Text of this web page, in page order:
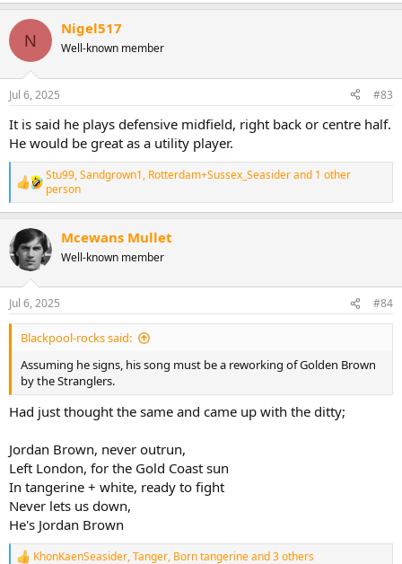
N
Nigel517
Well-known member
Jul 6, 2025 #83
It is said he plays defensive midfield, right back or centre half.
He would be great as a utility player.
R
e
a
c
t
i
o
n
s
:
Stu99,Sandgrown1, Rotterdam+Sussex_Seasiderand 1 other
person
Mcewans Mullet
Well-known member
Jul 6, 2025 #84
Blackpool-rocks said:
Assuming he signs, his song must be a reworking of Golden Brown
by the Stranglers.
Had just thought the same and came up with the ditty;
Jordan Brown, never outrun,
Left London, for the Gold Coast sun
In tangerine + white, ready to fight
Never lets us down,
He's Jordan Brown
KhonKaenSeasider,Tanger, Born tangerineand 3 others